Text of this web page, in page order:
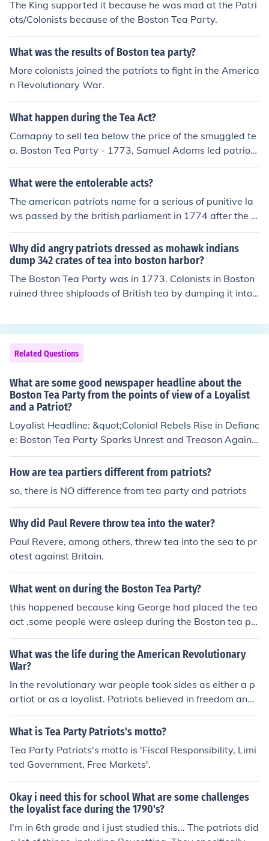
The King supported it because he was mad at the Patri
ots/Colonists because of the Boston Tea Party.
What was the results of Boston tea party?
More colonists joined the patriots to fight in the America
n Revolutionary War.
What happen during the Tea Act?
Comapny to sell tea below the price of the smuggled te
a. Boston Tea Party - 1773, Samuel Adams led patriots
ships disguised as Indians and raid of British ships dum
ped the loads of tea in to the Boston Harbor
What were the entolerable acts?
The american patriots name for a serious of punitive la
ws passed by the british parliament in 1774 after the b
oston tea party they were meant to punish the massac
husetts colonists for their defince in throwing a large te
a shipment into boston harbor
Why did angry patriots dressed as mohawk indians
dump 342 crates of tea into boston harbor?
The Boston Tea Party was in 1773. Colonists in Boston
ruined three shiploads of British tea by dumping it into t
They weren't patriots, they were protesters. The Declar
ation of Independence was still 3 years from being writt
en, and the U.S. wasn't a nation yet.
Related Questions
What are some good newspaper headline about the
Boston Tea Party from the points of view of a Loyalist
and a Patriot?
Loyalist Headline: &quot;Colonial Rebels Rise in Defianc
e: Boston Tea Party Sparks Unrest and Treason Agains
t His Majesty’s Rule!&quot; Patriot Headline: &quot;Bol
d Patriots Stand Against Tyranny: Boston Tea Party Ma
ot;
How are tea partiers different from patriots?
so, there is NO difference from tea party and patriots
Why did Paul Revere throw tea into the water?
Paul Revere, among others, threw tea into the sea to pr
otest against Britain.
What went on during the Boston Tea Party?
this happened because king George had placed the tea
act .some people were asleep during the Boston tea pa
rty . The Boston tea party was named after what happ
ened . Patriots dressed as Mohawk Indians , went into s
hips ,got the tea and dumped it into the sea .After this K
ing George got mad so the patriots had to pay for all of
the tea they had dumped.
What was the life during the American Revolutionary
War?
In the revolutionary war people took sides as either a p
artiot or as a loyalist. Patriots believed in freedom and
no longer wished to be under British rule. While Loyalist
felt they had to be loyal to the British king and did not b
as Paine had wrote a famous news collom called 'Com
mon Sense' it talked about his beliefs towards the king
of Britain and his own as a patriot. Thomas Paine was
a patriot and made that very clear, he argued about Bri
tish rule through 'Common Sense'. Patriots fought in wa
r against the British and the British fought in war to try
What is Tea Party Patriots's motto?
Tea Party Patriots's motto is 'Fiscal Responsibility, Limi
ted Government, Free Markets'.
Okay i need this for school What are some challenges
the loyalist face during the 1790's?
I'm in 6th grade and i just studied this... The patriots did